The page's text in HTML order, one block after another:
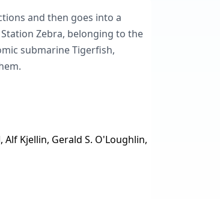
and then goes into a
Zebra, belonging to the
submarine Tigerfish,
Kjellin, Gerald S. O'Loughlin,